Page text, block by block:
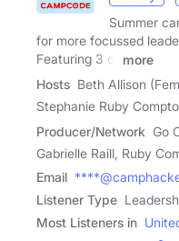
Summer
for more focussed
Featuring 3 of
more
Hosts Beth Allison
Stephanie Ruby
Producer/Network Go
Gabrielle Raill, Ruby
Email
Listener Type
Most Listeners in